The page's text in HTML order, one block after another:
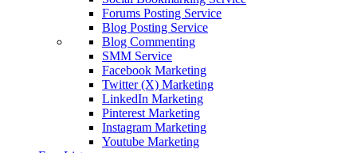
Forums Posting Service
Blog Posting Service
Blog Commenting
SMM Service
Facebook Marketing
Twitter (X) Marketing
LinkedIn Marketing
Pinterest Marketing
Instagram Marketing
Youtube Marketing